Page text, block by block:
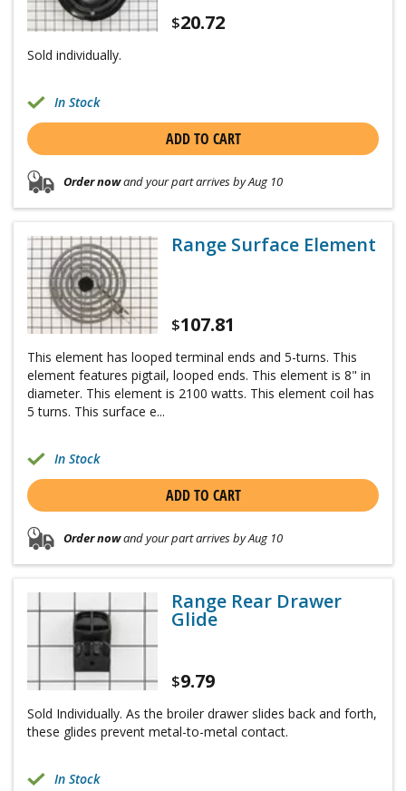
$20.72
Sold individually.
In Stock
ADD TO CART
Order nowand your part arrives by Aug 10
Range Surface Element
$107.81
This element has looped terminal ends and 5-turns. This
element features pigtail, looped ends. This element is 8" in
diameter. This element is 2100 watts. This element coil has
5 turns. This surface e...
In Stock
ADD TO CART
Order nowand your part arrives by Aug 10
Range Rear Drawer
Glide
$9.79
Sold Individually. As the broiler drawer slides back and forth,
these glides prevent metal-to-metal contact.
In Stock